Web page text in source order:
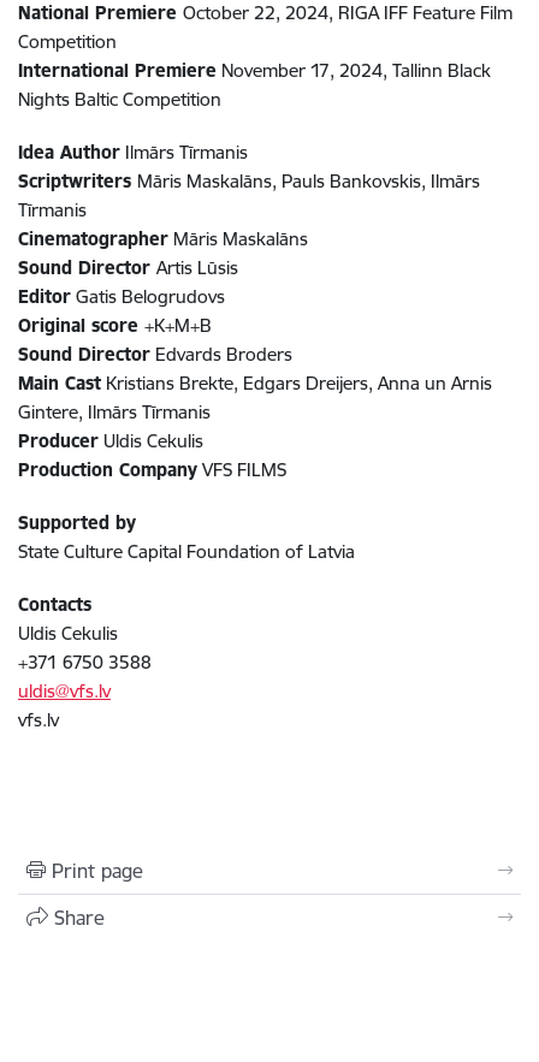
National Premiere October 22, 2024, RIGA IFF Feature Film
Competition
International Premiere November 17, 2024, Tallinn Black
Nights Baltic Competition
Idea Author Ilmārs Tīrmanis
Scriptwriters Māris Maskalāns, Pauls Bankovskis, Ilmārs
Tīrmanis
Cinematographer Māris Maskalāns
Sound Director Artis Lūsis
Editor Gatis Belogrudovs
Original score +K+M+B
Sound Director Edvards Broders
Main Cast Kristians Brekte, Edgars Dreijers, Anna un Arnis
Gintere, Ilmārs Tīrmanis
Producer Uldis Cekulis
Production Company VFS FILMS
Supported by
State Culture Capital Foundation of Latvia
Contacts
Uldis Cekulis
+371 6750 3588
uldis@vfs.lv
vfs.lv
Print page
Share